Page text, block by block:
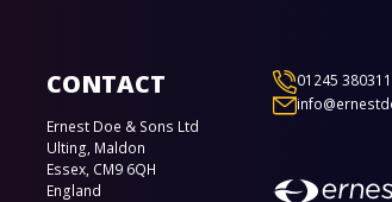
CONTACT
Ernest Doe & Sons Ltd
Ulting, Maldon
Essex, CM9 6QH
England
01245 380311